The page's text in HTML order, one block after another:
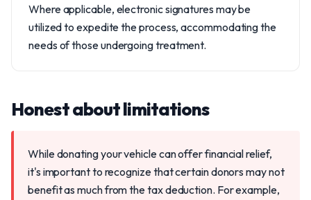
Where applicable, electronic signatures may be
utilized to expedite the process, accommodating the
needs of those undergoing treatment.
Honest about limitations
While donating your vehicle can offer financial relief,
it's important to recognize that certain donors may not
benefit as much from the tax deduction. For example,